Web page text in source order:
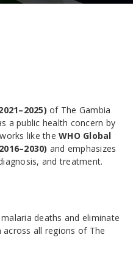
of The Gambia
a public health concern by
like the WHO Global
and emphasizes
and treatment.
deaths and eliminate
all regions of The